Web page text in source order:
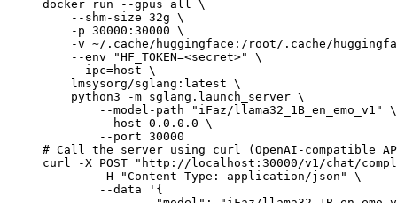
docker run --gpus all \
    --shm-size 32g \
    -p 30000:30000 \
-v ~/.cache/huggingface:/root/.cache/
    --env "HF_TOKEN=<secret>" \
    --ipc=host \
    lmsysorg/sglang:latest \
    python3 -m sglang.launch_server \
        --model-path "iFaz/llama32_1B_en_emo_v1" \
        --host 0.0.0.0 \
        --port 30000
# Call the server using curl (OpenAI-compatible
curl -X POST "http://localhost:30000/v1/chat/